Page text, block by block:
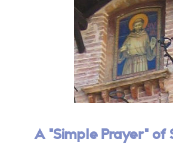
A "Simple Prayer" of